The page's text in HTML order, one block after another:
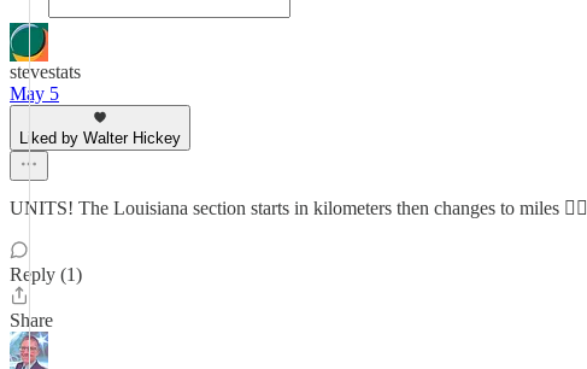
stevestats
May 5
Liked by Walter Hickey
UNITS! The Louisiana section starts in kilometers then changes to miles 😵‍💫
Reply (1)
Share